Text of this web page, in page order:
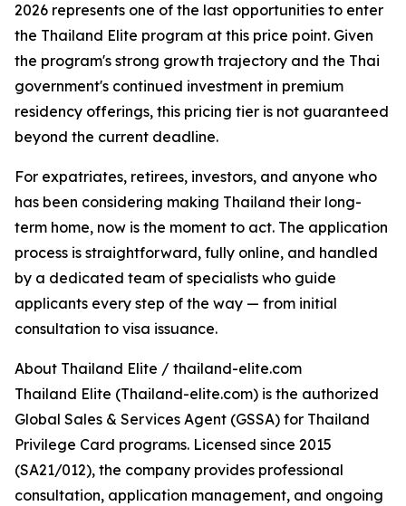
2026 represents one of the last opportunities to enter
the Thailand Elite program at this price point. Given
the program's strong growth trajectory and the Thai
government's continued investment in premium
residency offerings, this pricing tier is not guaranteed
beyond the current deadline.
For expatriates, retirees, investors, and anyone who
has been considering making Thailand their long-
term home, now is the moment to act. The application
process is straightforward, fully online, and handled
by a dedicated team of specialists who guide
applicants every step of the way — from initial
consultation to visa issuance.
About Thailand Elite / thailand-elite.com
Thailand Elite (Thailand-elite.com) is the authorized
Global Sales & Services Agent (GSSA) for Thailand
Privilege Card programs. Licensed since 2015
(SA21/012), the company provides professional
consultation, application management, and ongoing